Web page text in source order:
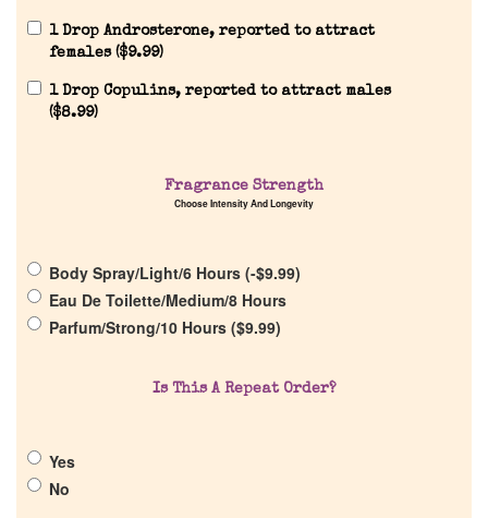
Our Custom Fragrances
About Us
Get in Touch
1 Drop Androsterone, reported to attract
females ($9.99)
1 Drop Copulins, reported to attract males
($8.99)
Fragrance Strength
Choose Intensity And Longevity
Body Spray/Light/6 Hours (-$9.99)
Eau De Toilette/Medium/8 Hours
Parfum/Strong/10 Hours ($9.99)
Is This A Repeat Order?
Yes
No